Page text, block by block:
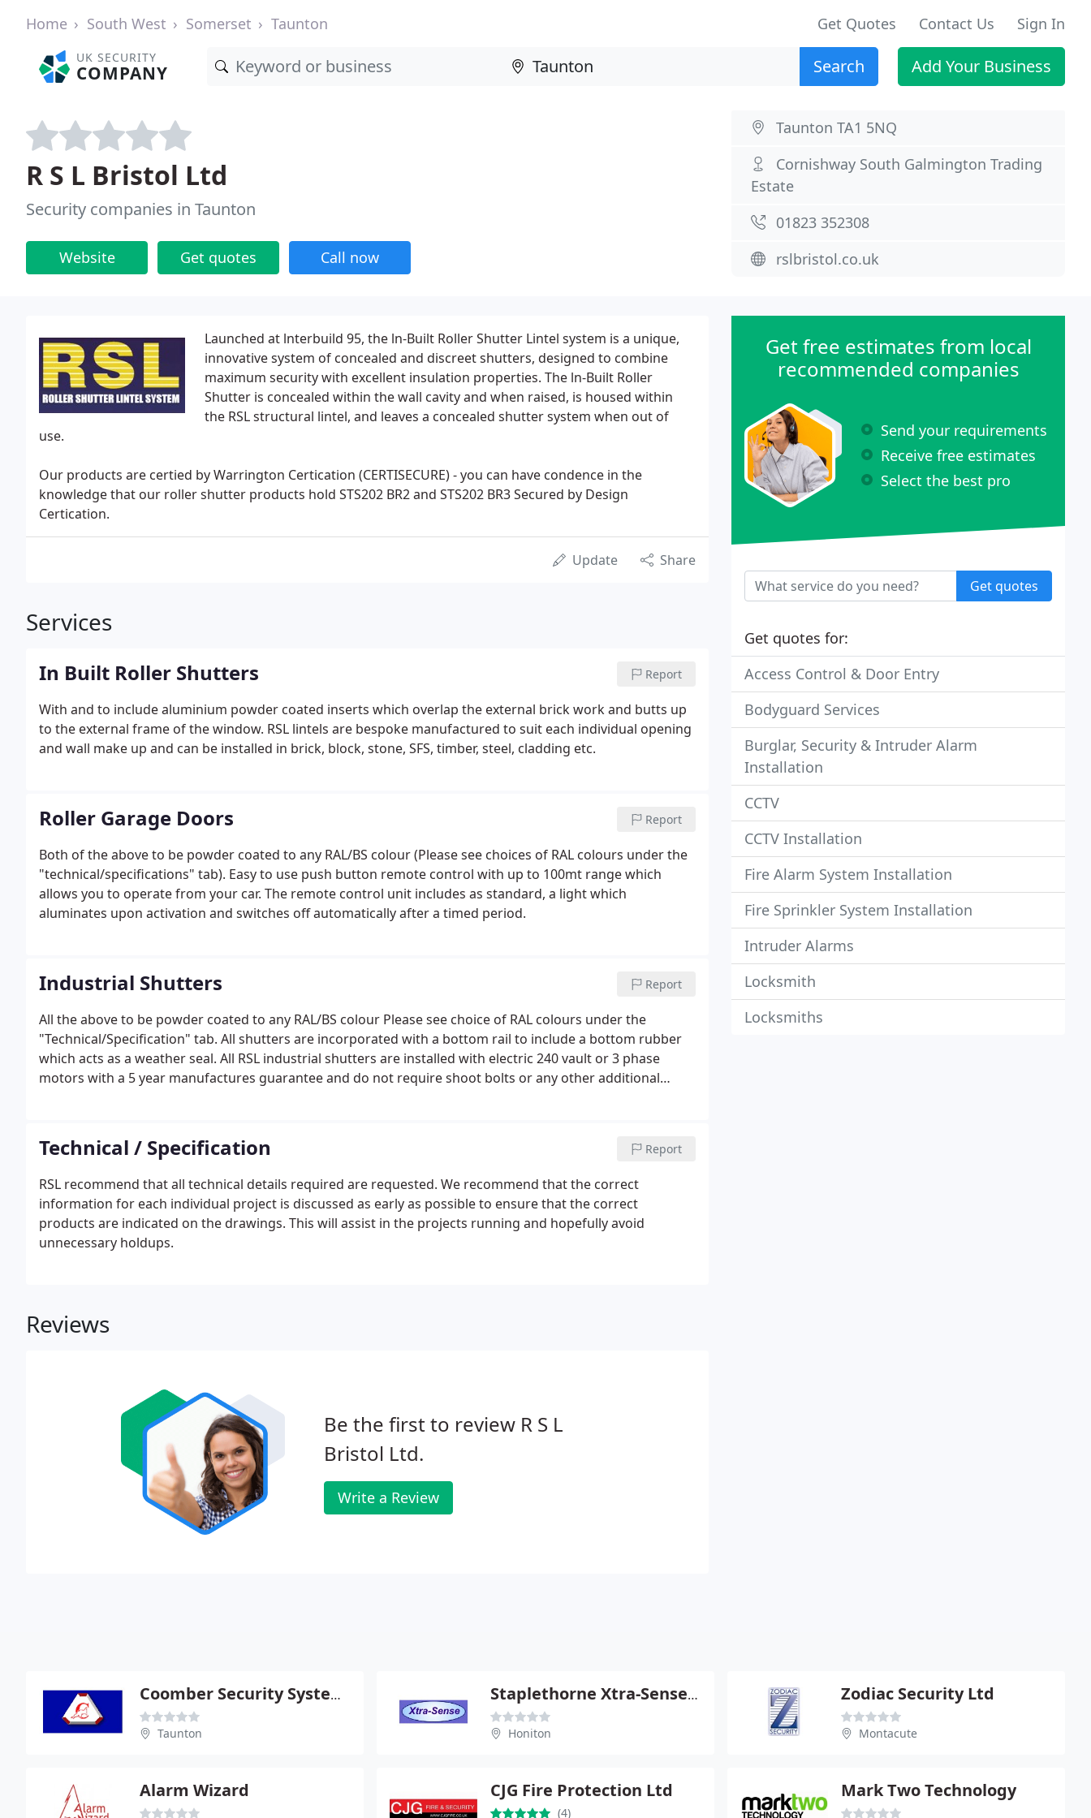
Home South West Somerset Taunton Get Quotes Contact Us Sign In
UK SECURITY
COMPANY Search Add Your Business
R S L Bristol Ltd
Security companies in Taunton
Website Get quotes Call now
Taunton TA1 5NQ
Cornishway South Galmington Trading
Estate
01823 352308
rslbristol.co.uk
Launched at lnterbuild 95, the ln-Built Roller Shutter Lintel system is a unique,
innovative system of concealed and discreet shutters, designed to combine
maximum security with excellent insulation properties. The ln-Built Roller
Shutter is concealed within the wall cavity and when raised, is housed within
the RSL structural lintel, and leaves a concealed shutter system when out of
use.
Our products are certied by Warrington Certication (CERTISECURE) - you can have condence in the
knowledge that our roller shutter products hold STS202 BR2 and STS202 BR3 Secured by Design
Certication.
Update Share
Services
In Built Roller Shutters Report
With and to include aluminium powder coated inserts which overlap the external brick work and butts up
to the external frame of the window. RSL lintels are bespoke manufactured to suit each individual opening
and wall make up and can be installed in brick, block, stone, SFS, timber, steel, cladding etc.
Roller Garage Doors Report
Both of the above to be powder coated to any RAL/BS colour (Please see choices of RAL colours under the
"technical/specifications" tab). Easy to use push button remote control with up to 100mt range which
allows you to operate from your car. The remote control unit includes as standard, a light which
aluminates upon activation and switches off automatically after a timed period.
Industrial Shutters Report
All the above to be powder coated to any RAL/BS colour Please see choice of RAL colours under the
"Technical/Specification" tab. All shutters are incorporated with a bottom rail to include a bottom rubber
which acts as a weather seal. All RSL industrial shutters are installed with electric 240 vault or 3 phase
motors with a 5 year manufactures guarantee and do not require shoot bolts or any other additional
Technical / Specification Report
RSL recommend that all technical details required are requested. We recommend that the correct
information for each individual project is discussed as early as possible to ensure that the correct
products are indicated on the drawings. This will assist in the projects running and hopefully avoid
unnecessary holdups.
Reviews
Be the first to review R S L
Bristol Ltd.
Write a Review
Get free estimates from local
recommended companies
Send your requirements
Receive free estimates
Select the best pro
Get quotes
Get quotes for:
Access Control & Door Entry
Bodyguard Services
Burglar, Security & Intruder Alarm
Installation
CCTV
CCTV Installation
Fire Alarm System Installation
Fire Sprinkler System Installation
Intruder Alarms
Locksmith
Locksmiths
Coomber Security Systems Ltd
Taunton
Staplethorne Xtra-Sense Ltd
Honiton
Zodiac Security Ltd
Montacute
Alarm Wizard CJG Fire Protection Ltd
(4)
Mark Two Technology